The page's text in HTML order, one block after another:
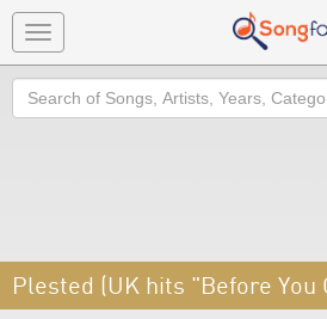
Toggle
navigation
Search
Plested (UK hits "Before You